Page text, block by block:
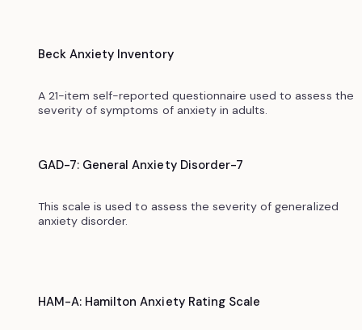
Beck Anxiety Inventory
A 21-item self-reported questionnaire used to assess the
severity of symptoms of anxiety in adults.
GAD-7: General Anxiety Disorder-7
This scale is used to assess the severity of generalized
anxiety disorder.‍
HAM-A: Hamilton Anxiety Rating Scale